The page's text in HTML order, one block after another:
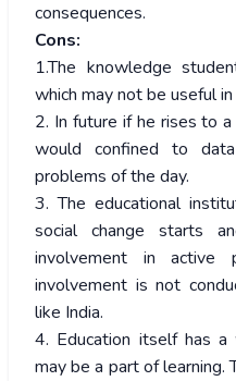
consequences.
Cons:
1.The knowledge
which may not be useful
2. In future if he rises to
would confined to
problems of the day.
3. The educational
social change starts
involvement in active
involvement is not
like India.
4. Education itself has a
may be a part of